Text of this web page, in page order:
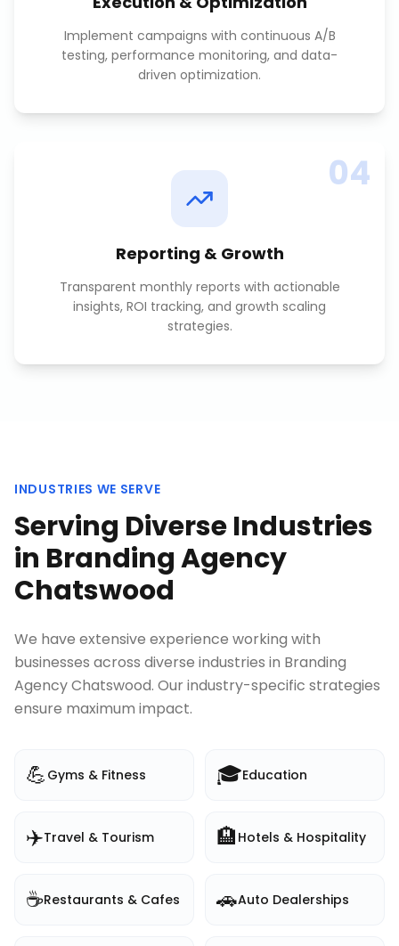
Implement campaigns with continuous A/B
testing, performance monitoring, and data-
driven optimization.
04
Reporting & Growth
Transparent monthly reports with actionable
insights, ROI tracking, and growth scaling
strategies.
INDUSTRIES WE SERVE
Serving Diverse Industries
in Branding Agency
Chatswood
We have extensive experience working with
businesses across diverse industries in Branding
Agency Chatswood. Our industry-specific strategies
ensure maximum impact.
💪 Gyms & Fitness 🎓Education
✈️Travel & Tourism 🏨 Hotels & Hospitality
☕Restaurants & Cafes 🚗Auto Dealerships